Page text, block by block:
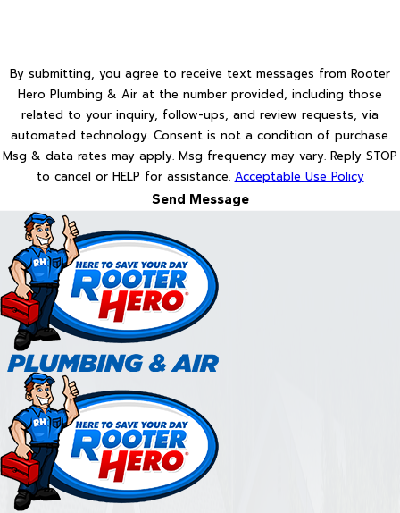
By submitting, you agree to receive text messages from Rooter
Hero Plumbing & Air at the number provided, including those
related to your inquiry, follow-ups, and review requests, via
automated technology. Consent is not a condition of purchase.
Msg & data rates may apply. Msg frequency may vary. Reply STOP
to cancel or HELP for assistance. Acceptable Use Policy
Send Message